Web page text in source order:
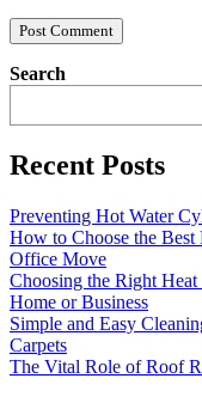
Search
Recent Posts
Preventing Hot Water
How to Choose the
Office Move
Choosing the Right
Home or Business
Simple and Easy
Carpets
The Vital Role of Roof